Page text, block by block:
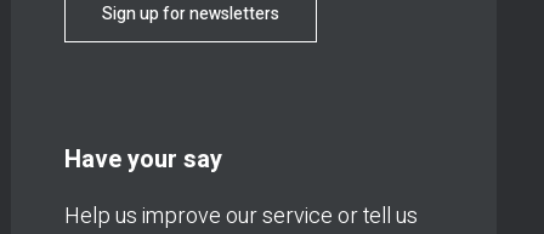
Sign up for newsletters
Have your say
Help us improve our service or tell us